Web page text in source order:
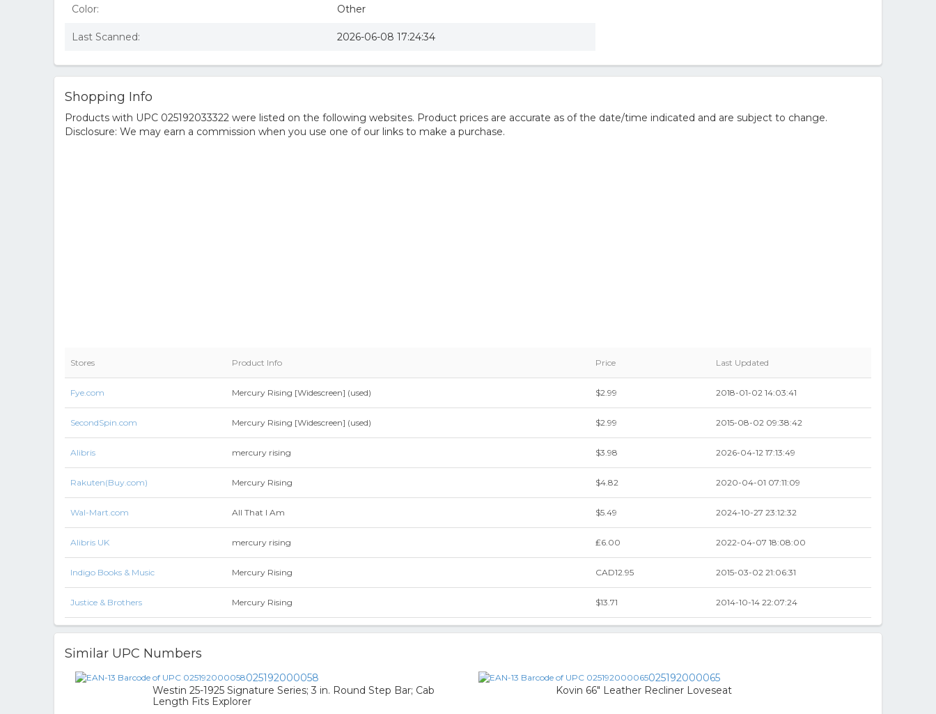
Color: Other
Last Scanned: 2026-06-08 17:24:34
Shopping Info
Products with UPC 025192033322 were listed on the following websites. Product prices are accurate as of the date/time indicated and are subject to change.
Disclosure: We may earn a commission when you use one of our links to make a purchase.
Stores Product Info Price Last Updated
Fye.com Mercury Rising [Widescreen] (used) $2.99 2018-01-02 14:03:41
SecondSpin.com Mercury Rising [Widescreen] (used) $2.99 2015-08-02 09:38:42
Alibris mercury rising $3.98 2026-04-12 17:13:49
Rakuten(Buy.com) Mercury Rising $4.82 2020-04-01 07:11:09
Wal-Mart.com All That I Am $5.49 2024-10-27 23:12:32
Alibris UK mercury rising ₤6.00 2022-04-07 18:08:00
Indigo Books & Music Mercury Rising CAD12.95 2015-03-02 21:06:31
Justice & Brothers Mercury Rising $13.71 2014-10-14 22:07:24
Similar UPC Numbers
025192000058
Westin 25-1925 Signature Series; 3 in. Round Step Bar; Cab
Length Fits Explorer
025192000065
Kovin 66" Leather Recliner Loveseat